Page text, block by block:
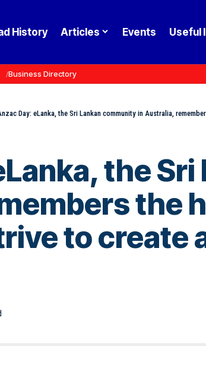
History Articles Events Useful
Business Directory
Day: eLanka, the Sri Lankan community in Australia,
the
the
to create